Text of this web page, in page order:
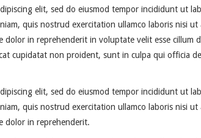
elit, sed do eiusmod tempor incididunt ut
quis nostrud exercitation ullamco laboris nisi ut
dolor in reprehenderit in voluptate velit esse cillum
cupidatat non proident, sunt in culpa qui officia
elit, sed do eiusmod tempor incididunt ut
quis nostrud exercitation ullamco laboris nisi ut
dolor in reprehenderit.